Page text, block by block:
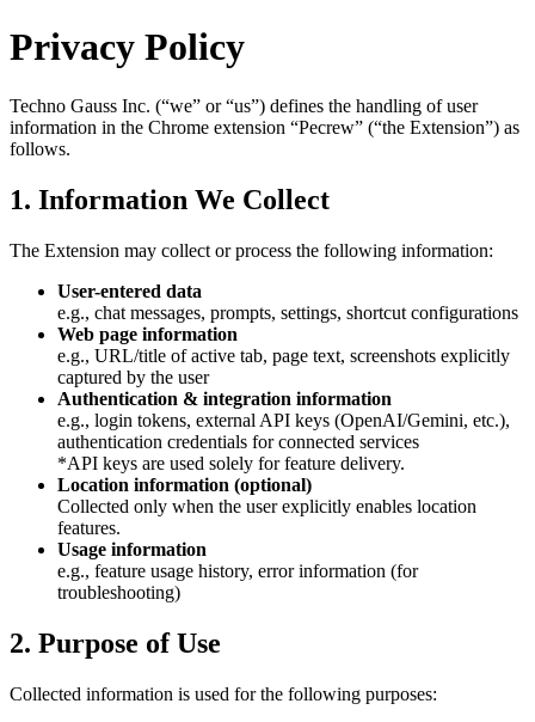
Privacy Policy
Techno Gauss Inc. (“we” or “us”) defines the handling of user
information in the Chrome extension “Pecrew” (“the Extension”) as
follows.
1. Information We Collect
The Extension may collect or process the following information:
User-entered data
e.g., chat messages, prompts, settings, shortcut configurations
Web page information
e.g., URL/title of active tab, page text, screenshots explicitly
captured by the user
Authentication & integration information
e.g., login tokens, external API keys (OpenAI/Gemini, etc.),
authentication credentials for connected services
*API keys are used solely for feature delivery.
Location information (optional)
Collected only when the user explicitly enables location
features.
Usage information
e.g., feature usage history, error information (for
troubleshooting)
2. Purpose of Use
Collected information is used for the following purposes: